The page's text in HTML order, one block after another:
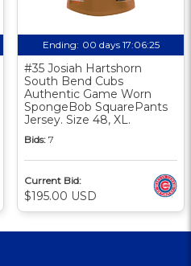
Ending: 00 days 17:06:25
#35 Josiah Hartshorn
South Bend Cubs
Authentic Game Worn
SpongeBob SquarePants
Jersey. Size 48, XL.
Bids: 7
Current Bid:
$195.00 USD